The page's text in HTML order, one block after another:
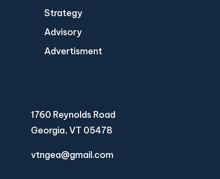
Strategy
Advisory
Advertisment
1760 Reynolds Road
Georgia, VT 05478
vtngea@gmail.com